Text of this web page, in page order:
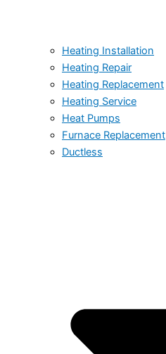
Heating Installation
Heating Repair
Heating Replacement
Heating Service
Heat Pumps
Furnace Replacement
Ductless